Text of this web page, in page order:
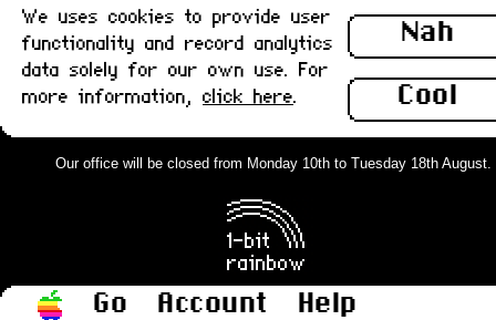
Nah
Cool
We uses cookies to provide user
functionality and record analytics
data solely for our own use. For
more information, click here.
Our office will be closed from Monday 10th to Tuesday 18th
Go Account
Help